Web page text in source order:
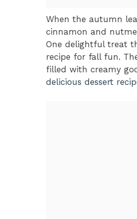
When the autumn
cinnamon and
One delightful treat
recipe for fall fun.
filled with creamy
delicious dessert